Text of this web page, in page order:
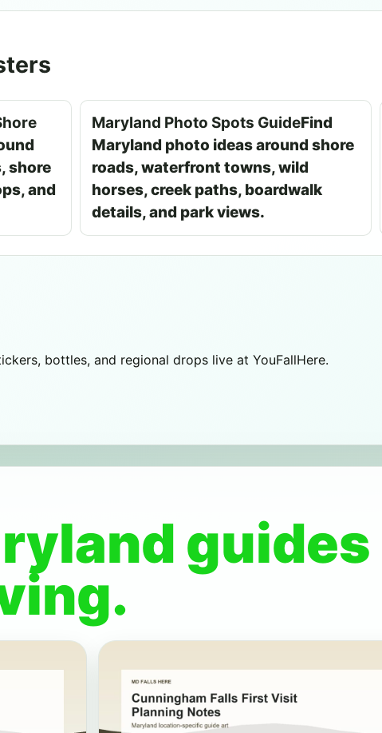
shore
and
Maryland Photo Spots GuideFind
Maryland photo ideas around shore
roads, waterfront towns, wild
horses, creek paths, boardwalk
details, and park views.
bottles, and regional drops live at YouFallHere.
guides